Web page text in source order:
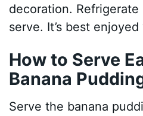
decoration. Refrigerate
serve. It’s best
How to Serve
Banana
Serve the banana